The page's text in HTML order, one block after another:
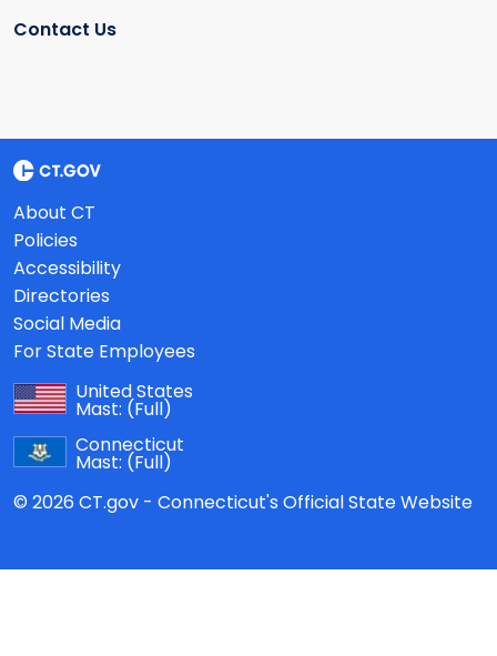
Contact Us
About CT
Policies
Accessibility
Directories
Social Media
For State Employees
United States
Mast: (Full)
Connecticut
Mast: (Full)
© 2026 CT.gov - Connecticut's Official State Website